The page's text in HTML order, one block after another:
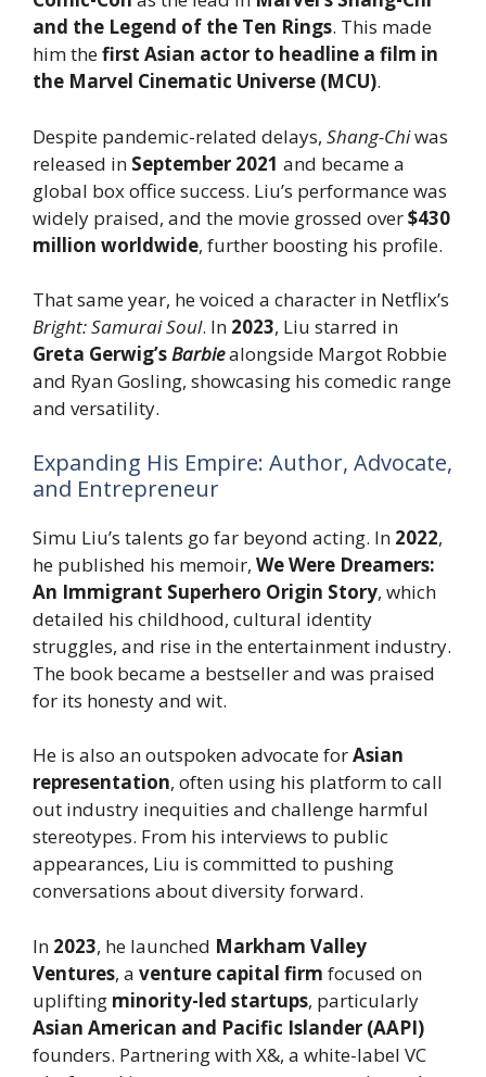
and the Legend of the Ten Rings. This made
him thefirst Asian actor to headline a film in
the Marvel Cinematic Universe (MCU).
Despite pandemic-related delays, Shang-Chiwas
released in September 2021 and became a
global box office success. Liu’s performance was
widely praised, and the movie grossed over$430
million worldwide, further boosting his profile.
That same year, he voiced a character in Netflix’s
Bright: Samurai Soul. In 2023, Liu starred in
Greta Gerwig’sBarbiealongside Margot Robbie
and Ryan Gosling, showcasing his comedic range
and versatility.
Expanding His Empire: Author, Advocate,
and Entrepreneur
Simu Liu’s talents go far beyond acting. In 2022,
he published his memoir, We Were Dreamers:
An Immigrant Superhero Origin Story, which
detailed his childhood, cultural identity
struggles, and rise in the entertainment industry.
The book became a bestseller and was praised
for its honesty and wit.
He is also an outspoken advocate forAsian
representation, often using his platform to call
out industry inequities and challenge harmful
stereotypes. From his interviews to public
appearances, Liu is committed to pushing
conversations about diversity forward.
In 2023, he launched Markham Valley
Ventures, a venture capital firm focused on
uplifting minority-led startups, particularly
Asian American and Pacific Islander (AAPI)
founders. Partnering with X&, a white-label VC